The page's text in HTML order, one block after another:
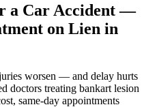
a Car Accident —
on Lien in
worsen — and delay hurts
doctors treating bankart lesion
same-day appointments